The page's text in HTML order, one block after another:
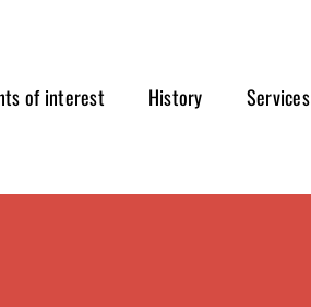
of interest History Services